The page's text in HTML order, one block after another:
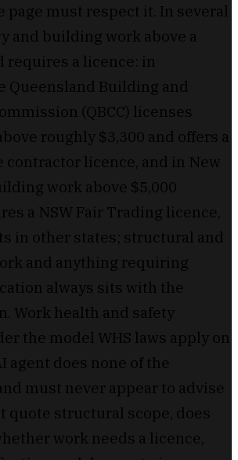
page must respect it. In several
and building work above a
requires a licence: in
Queensland Building and
(QBCC) licenses
roughly $3,300 and offers a
contractor licence, and in New
work above $5,000
a NSW Fair Trading licence,
in other states; structural and
and anything requiring
always sits with the
Work health and safety
the model WHS laws apply on
agent does none of the
must never appear to advise
quote structural scope, does
work needs a licence,